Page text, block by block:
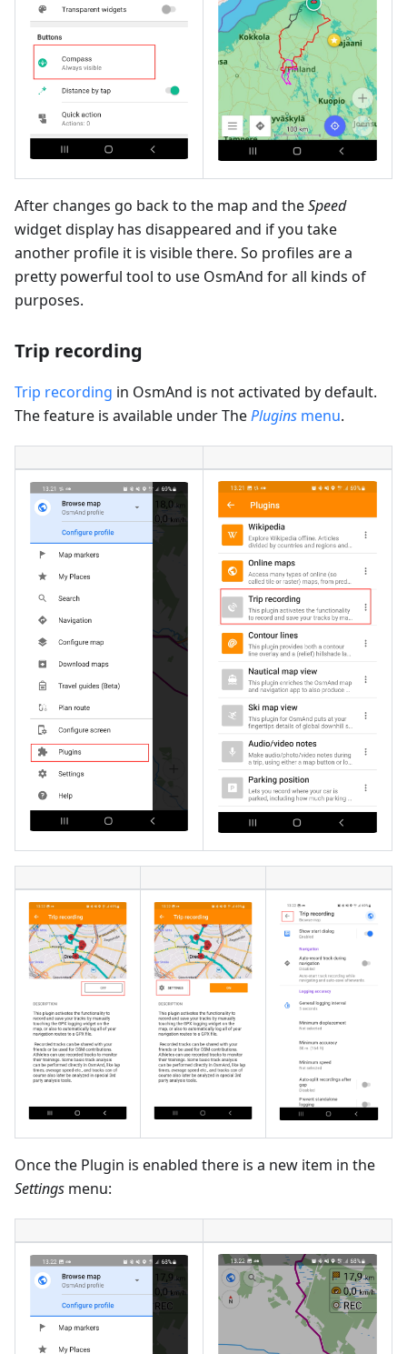
After changes go back to the map and theSpeed
widget display has disappeared and if you take
another profile it is visible there. So profiles are a
pretty powerful tool to use OsmAnd for all kinds of
purposes.
Trip recording
Trip recording in OsmAnd is not activated by default.
The feature is available under ThePlugins menu.
Once the Plugin is enabled there is a new item in the
Settings menu: